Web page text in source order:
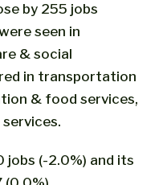
by 255 jobs
seen in
& social
in transportation
& food services,
(-2.0%) and its